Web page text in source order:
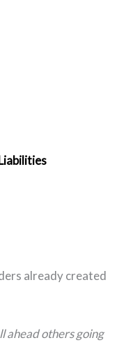
already created
ahead others going